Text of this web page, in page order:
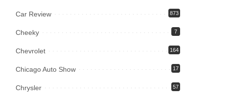
Car Review 873
Cheeky 7
Chevrolet 164
Chicago Auto Show 17
Chrysler 57